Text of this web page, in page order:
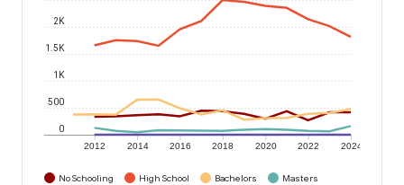
2012 2014 2016 2018 2020 2022 2024
0
500
1K
1.5K
2K
No Schooling High School Bachelors
Masters